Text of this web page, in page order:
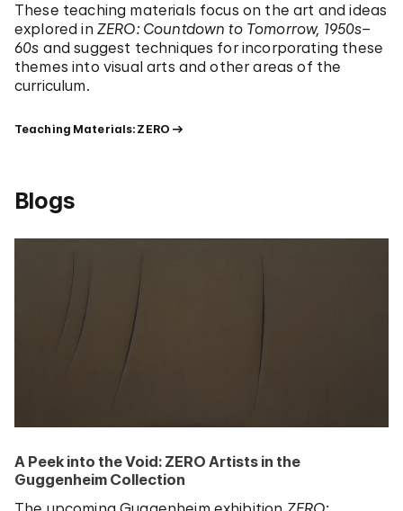
These teaching materials focus on the art and ideas
explored in ZERO: Countdown to Tomorrow, 1950s–
60s and suggest techniques for incorporating these
themes into visual arts and other areas of the
curriculum.
Teaching Materials: ZERO
Blogs
A Peek into the Void: ZERO Artists in the
Guggenheim Collection